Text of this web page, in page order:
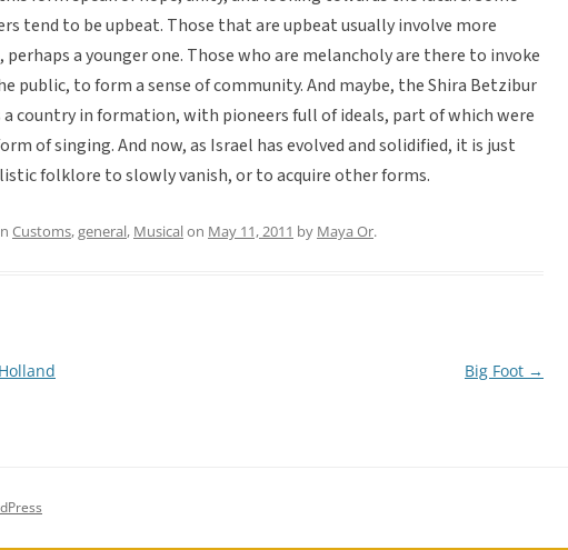
tend to be upbeat. Those that are upbeat usually involve more
a younger one. Those who are melancholy are there to invoke
public, to form a sense of community. And maybe, the Shira Betzibur
a country in formation, with pioneers full of ideals, part of which were
of singing. And now, as Israel has evolved and solidified, it is just
folklore to slowly vanish, or to acquire other forms.
Customs,general, Musicalon May 11, 2011 by Maya Or.
Big Foot →